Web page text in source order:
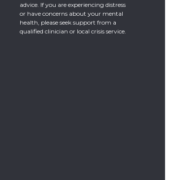
advice. If you are experiencing distress
or have concerns about your mental
health, please seek support from a
qualified clinician or local crisis service.